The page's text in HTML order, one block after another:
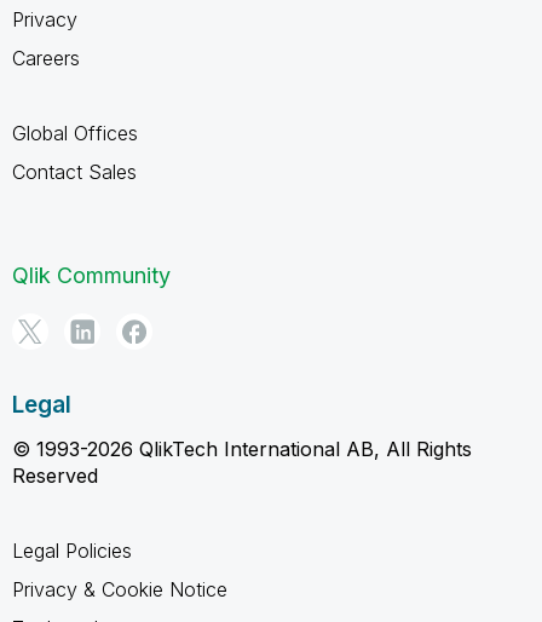
Privacy
Careers
Global Offices
Contact Sales
Qlik Community
Legal
© 1993-2026 QlikTech International AB, All Rights
Reserved
Legal Policies
Privacy & Cookie Notice